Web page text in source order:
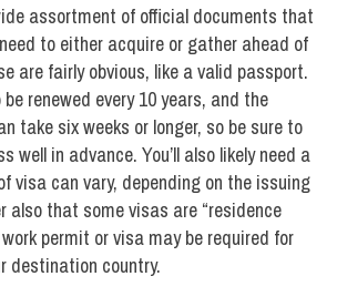
assortment of official documents that
to either acquire or gather ahead of
are fairly obvious, like a valid passport.
renewed every 10 years, and the
take six weeks or longer, so be sure to
well in advance. You’ll also likely need a
visa can vary, depending on the issuing
also that some visas are “residence
permit or visa may be required for
destination country.